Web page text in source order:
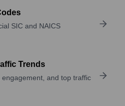
SIC and NAICS
Trends
and top traffic